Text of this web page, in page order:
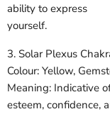
ability to express
yourself.
3. Solar Plexus
Colour: Yellow,
Meaning: Indicative
esteem, confidence,